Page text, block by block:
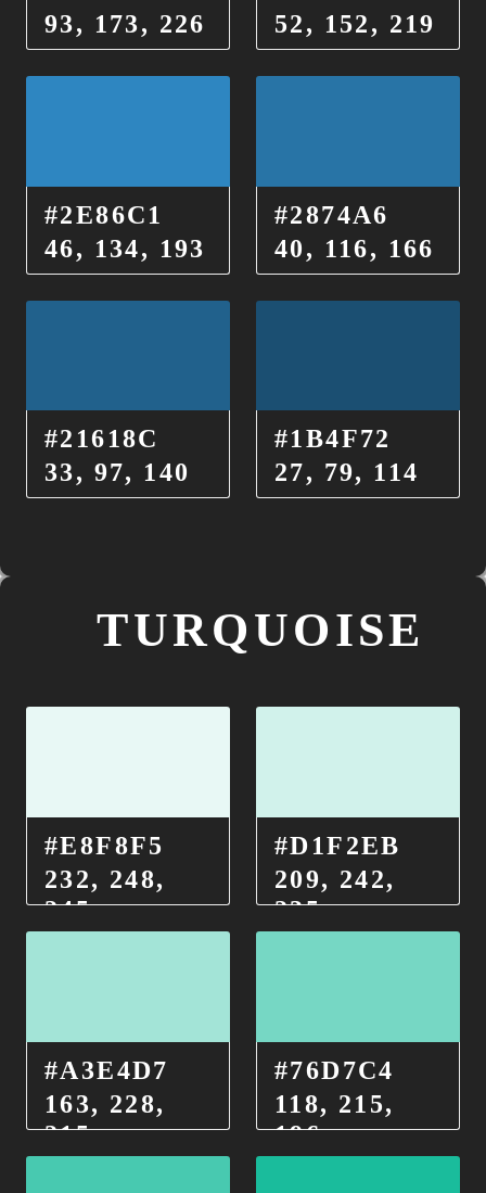
93, 173, 226
52, 152, 219
#2E86C1
46, 134, 193
#2874A6
40, 116, 166
#21618C
33, 97, 140
#1B4F72
27, 79, 114
TURQUOISE
#E8F8F5
232, 248,
245
#D1F2EB
209, 242,
235
#A3E4D7
163, 228,
215
#76D7C4
118, 215,
196